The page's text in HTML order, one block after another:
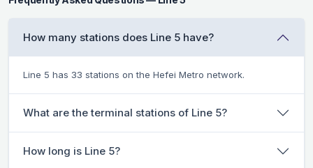
How many stations does Line 5 have?
Line 5 has 33 stations on the Hefei Metro network.
What are the terminal stations of Line 5?
How long is Line 5?